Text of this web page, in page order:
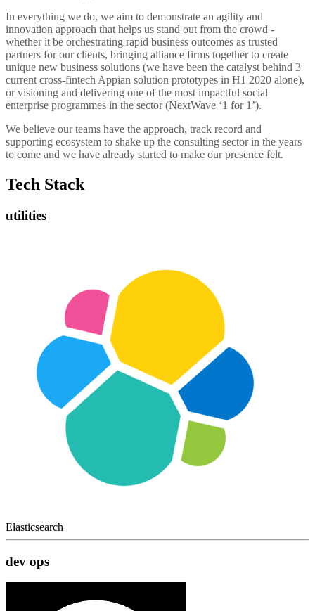
In everything we do, we aim to demonstrate an agility and
innovation approach that helps us stand out from the crowd -
whether it be orchestrating rapid business outcomes as trusted
partners for our clients, bringing alliance firms together to create
unique new business solutions (we have been the catalyst behind 3
current cross-fintech Appian solution prototypes in H1 2020 alone),
or visioning and delivering one of the most impactful social
enterprise programmes in the sector (NextWave ‘1 for 1’).
We believe our teams have the approach, track record and
supporting ecosystem to shake up the consulting sector in the years
to come and we have already started to make our presence felt.
Tech Stack
utilities
Elasticsearch
dev ops